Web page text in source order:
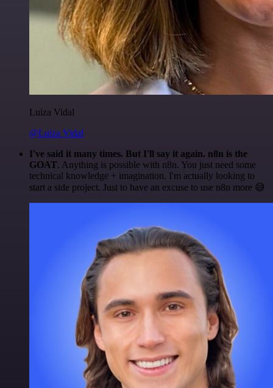
Luiza Vidal
@Luiza Vidal
I've said it many times. But I'll say it again. n8n is the
GOAT. Anything is possible with n8n. You just need some
technical knowledge + imagination. I'm actually looking to
start a side project. Just to have an excuse to use n8n more 😅